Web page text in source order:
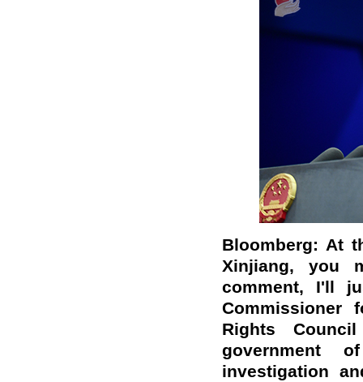
Bloomberg: At
Xinjiang, you
comment, I'll
Commissioner
Rights
government
investigation